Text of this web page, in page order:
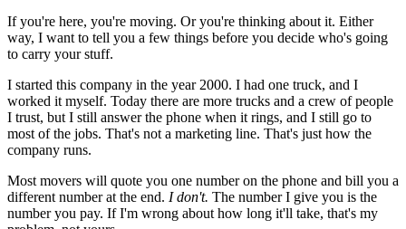
If you're here, you're moving. Or you're thinking about it. Either
way, I want to tell you a few things before you decide who's going
to carry your stuff.
I started this company in the year 2000. I had one truck, and I
worked it myself. Today there are more trucks and a crew of people
I trust, but I still answer the phone when it rings, and I still go to
most of the jobs. That's not a marketing line. That's just how the
company runs.
Most movers will quote you one number on the phone and bill you a
different number at the end. I don't. The number I give you is the
number you pay. If I'm wrong about how long it'll take, that's my